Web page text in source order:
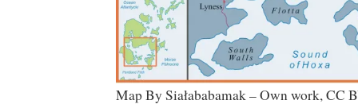
Map By Siałababamak – Own work, CC